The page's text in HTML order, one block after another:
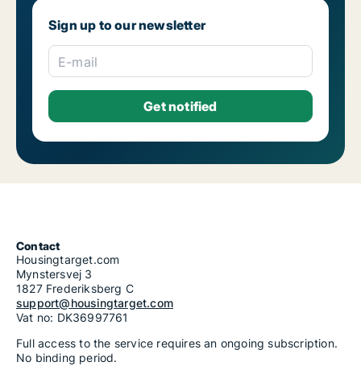
Sign up to our newsletter
E-mail
Contact
Housingtarget.com
Mynstersvej 3
1827 Frederiksberg C
support@housingtarget.com
Vat no: DK36997761
Full access to the service requires an ongoing subscription.
No binding period.